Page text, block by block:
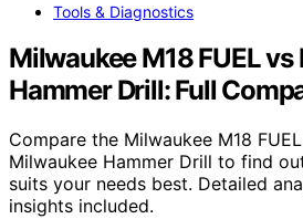
Tools & Diagnostics
Milwaukee M18 FUEL
Hammer Drill: Full
Compare the Milwaukee M18
Milwaukee Hammer Drill to find
suits your needs best. Detailed
insights included.